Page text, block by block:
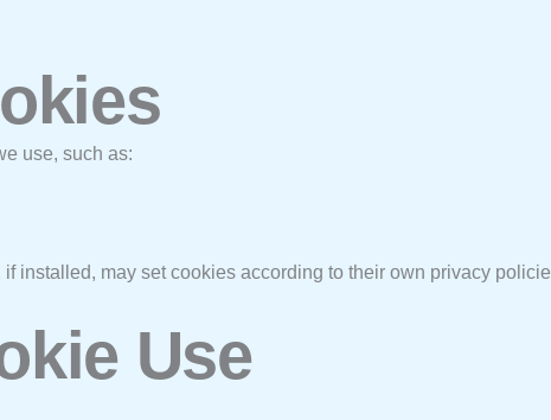
use, such as:
installed, may set cookies according to their own privacy
Use